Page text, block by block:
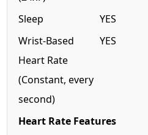
Sleep
YES
Wrist-Based
Heart Rate
(Constant, every
second)
YES
Heart Rate Features